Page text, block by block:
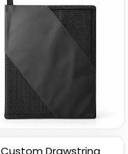
Custom Drawstring